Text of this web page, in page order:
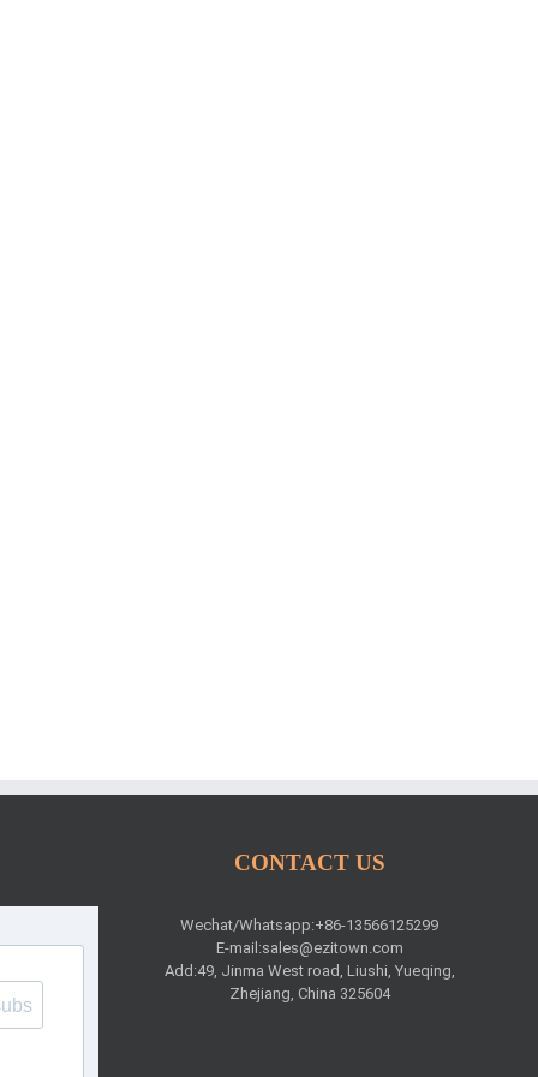
CONTACT US
Wechat/Whatsapp:+86-13566125299
E-mail:sales@ezitown.com
Add:49, Jinma West road, Liushi, Yueqing,
Zhejiang, China 325604